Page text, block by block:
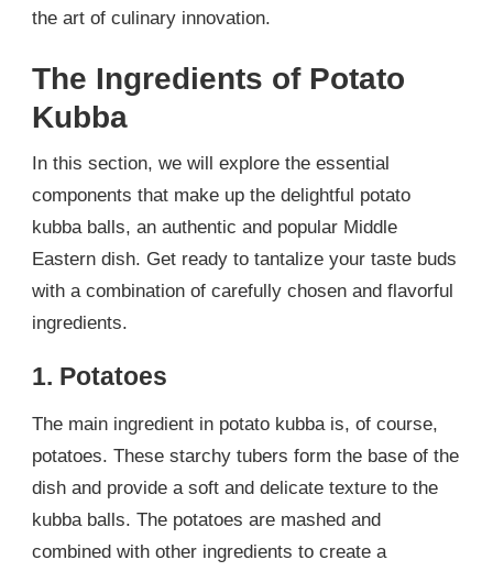
the art of culinary innovation.
The Ingredients of Potato
Kubba
In this section, we will explore the essential
components that make up the delightful potato
kubba balls, an authentic and popular Middle
Eastern dish. Get ready to tantalize your taste buds
with a combination of carefully chosen and flavorful
ingredients.
1. Potatoes
The main ingredient in potato kubba is, of course,
potatoes. These starchy tubers form the base of the
dish and provide a soft and delicate texture to the
kubba balls. The potatoes are mashed and
combined with other ingredients to create a